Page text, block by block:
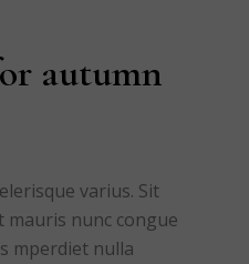
autumn
varius. Sit
mauris nunc congue
mperdiet nulla